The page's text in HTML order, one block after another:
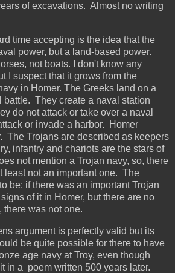
of excavations. Almost no writing
time accepting is the idea that the
power, but a land-based power.
not boats. I don't know any
I suspect that it grows from the
in Homer. The Greeks land on a
battle. They create a naval station
do not attack or take over a naval
or invade a harbor. Homer
The Trojans are described as keepers
infantry and chariots are the stars of
not mention a Trojan navy, so, there
least not an important one. The
be: if there was an important Trojan
of it in Homer, but there are no
there was not one.
argument is perfectly valid but its
be quite possible for there to have
age navy at Troy, even though
in a poem written 500 years later.